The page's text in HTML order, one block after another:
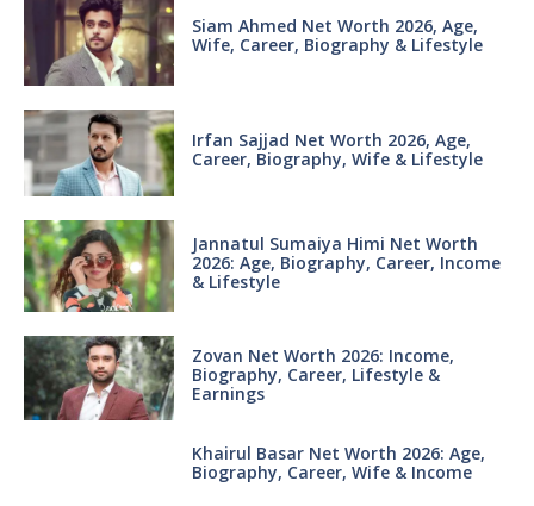
Siam Ahmed Net Worth 2026, Age,
Wife, Career, Biography & Lifestyle
Irfan Sajjad Net Worth 2026, Age,
Career, Biography, Wife & Lifestyle
Jannatul Sumaiya Himi Net Worth
2026: Age, Biography, Career, Income
& Lifestyle
Zovan Net Worth 2026: Income,
Biography, Career, Lifestyle &
Earnings
Khairul Basar Net Worth 2026: Age,
Biography, Career, Wife & Income